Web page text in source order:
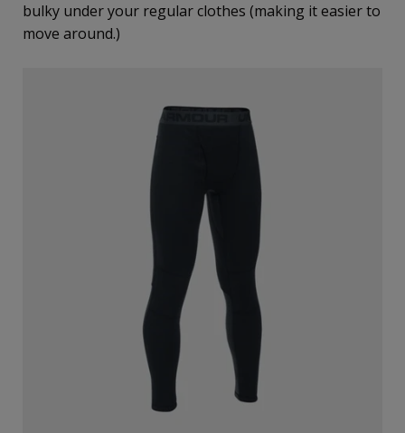
bulky under your regular clothes (making it easier to
move around.)